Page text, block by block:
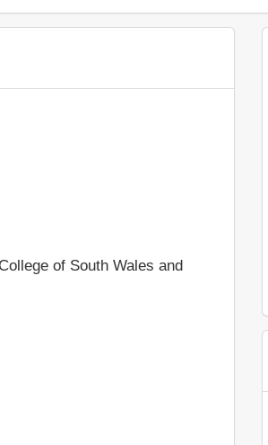
of South Wales and